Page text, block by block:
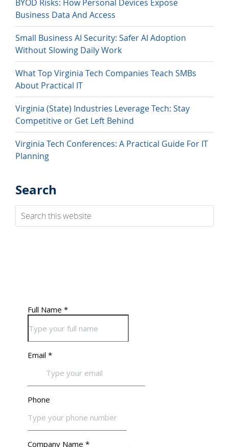
BYOD Risks: How Personal Devices Expose
Business Data And Access
Small Business AI Security: Safer AI Adoption
Without Slowing Daily Work
What Top Virginia Tech Companies Teach SMBs
About Practical IT
Virginia (State) Industries Leverage Tech: Stay
Competitive or Get Left Behind
Virginia Tech Conferences: A Practical Guide For IT
Planning
Search
Search